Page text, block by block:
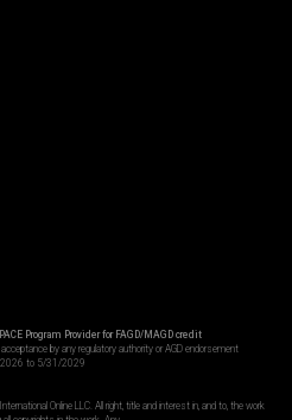
Program Provider for FAGD/MAGD credit
by any regulatory authority or AGD endorsement
to 5/31/2029
Online LLC. All right, title and interest in, and to, the work